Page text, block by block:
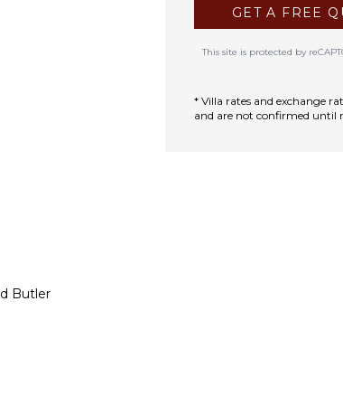
Butler
GET A FREE
This site is protected by
* Villa rates and exchange
and are not confirmed until